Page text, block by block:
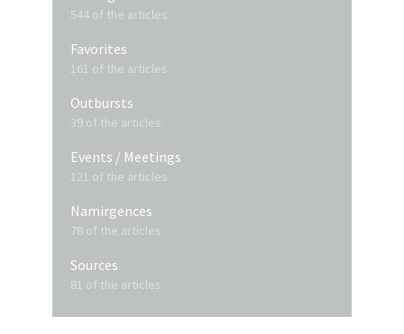
544 of the articles
Favorites
161 of the articles
Outbursts
39 of the articles
Events / Meetings
121 of the articles
Namirgences
78 of the articles
Sources
81 of the articles